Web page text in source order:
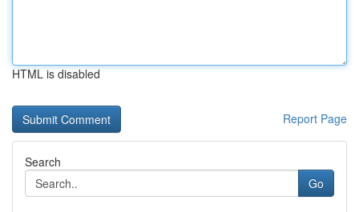
HTML is disabled
Report Page
Search
Go